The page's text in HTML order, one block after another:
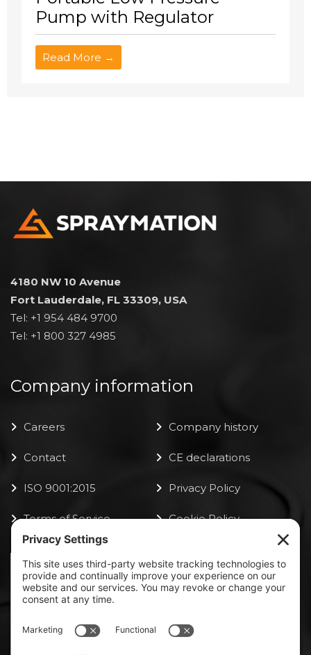
Pump with Regulator
Read More →
4180 NW 10 Avenue
Fort Lauderdale, FL 33309, USA
Tel: +1 954 484 9700
Tel: +1 800 327 4985
Company information
Careers Company history
Contact CE declarations
ISO 9001:2015 Privacy Policy
Terms of Service Cookie Policy